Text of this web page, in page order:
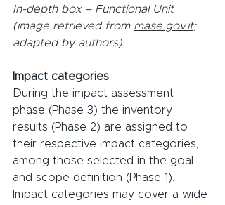
In-depth box – Functional Unit
(image retrieved from mase.gov.it;
adapted by authors)
Impact categories
During the impact assessment
phase (Phase 3) the inventory
results (Phase 2) are assigned to
their respective impact categories,
among those selected in the goal
and scope definition (Phase 1).
Impact categories may cover a wide